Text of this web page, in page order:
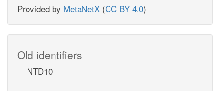
Provided by MetaNetX (CC BY 4.0)
Old identifiers
NTD10